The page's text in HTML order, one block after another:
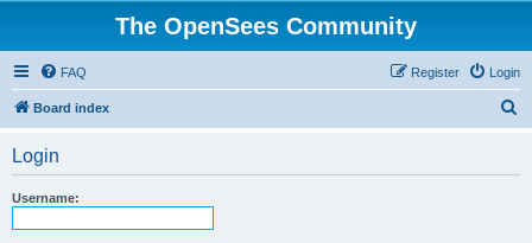
The OpenSees Community
FAQ Login
Register
Board index
Login
Username: